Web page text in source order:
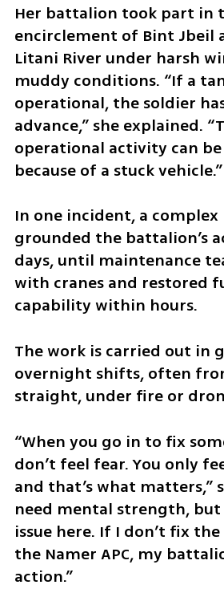
Her battalion took part in
encirclement of Bint Jbeil
Litani River under harsh
muddy conditions. “If a
operational, the soldier
advance,” she explained.
operational activity can
because of a stuck vehicle.”
In one incident, a
grounded the battalion’s
days, until maintenance
with cranes and restored
capability within hours.
The work is carried out in
overnight shifts, often
straight, under fire or
“When you go in to fix
don’t feel fear. You only
and that’s what matters,”
need mental strength,
issue here. If I don’t fix
the Namer APC, my
action.”